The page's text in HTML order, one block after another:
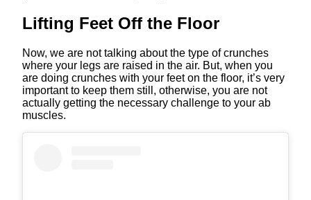
Lifting Feet Off the Floor
Now, we are not talking about the type of crunches
where your legs are raised in the air. But, when you
are doing crunches with your feet on the floor, it’s very
important to keep them still, otherwise, you are not
actually getting the necessary challenge to your ab
muscles.